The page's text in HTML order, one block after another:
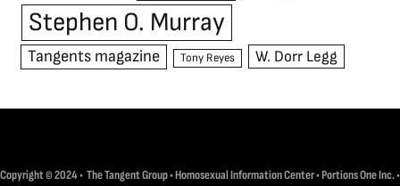
Stephen O. Murray
Tangents magazine Tony Reyes W. Dorr Legg
Copyright © 2024 • The Tangent Group • Homosexual Information Center • Portions One Inc. •